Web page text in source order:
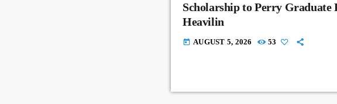
Scholarship to Perry
Heavilin
today AUGUST 5, 2026 53